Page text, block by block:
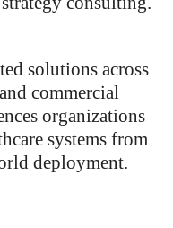
solutions across
commercial
organizations
systems from
deployment.